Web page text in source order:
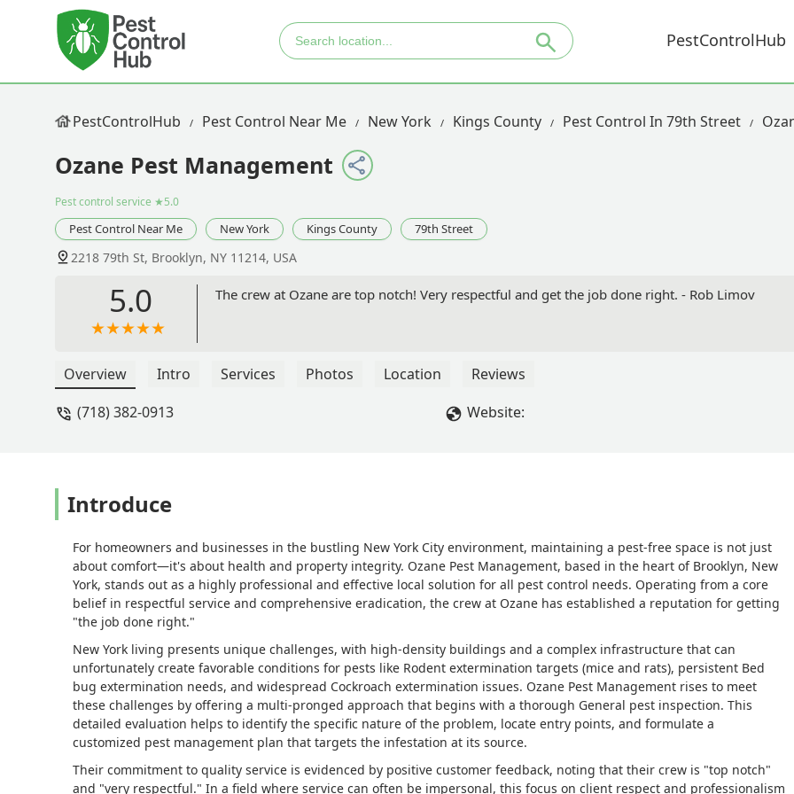
PestControlHub
PestControlHub Pest Control Near Me New York Kings County Pest Control In 79th Street
Ozane Pest Management
Pest control service ★5.0
Pest Control Near Me New York Kings County 79th Street
2218 79th St, Brooklyn, NY 11214, USA
5.0 The crew at Ozane are top notch! Very respectful and get the job done right. - Rob Limov
Overview Intro Services Photos Location
Reviews
(718) 382-0913
Website:
Introduce
For homeowners and businesses in the bustling New York City environment, maintaining a pest-free space is not just
about comfort—it's about health and property integrity. Ozane Pest Management, based in the heart of Brooklyn, New
York, stands out as a highly professional and effective local solution for all pest control needs. Operating from a core
belief in respectful service and comprehensive eradication, the crew at Ozane has established a reputation for getting
"the job done right."
New York living presents unique challenges, with high-density buildings and a complex infrastructure that can
unfortunately create favorable conditions for pests like Rodent extermination targets (mice and rats), persistent Bed
bug extermination needs, and widespread Cockroach extermination issues. Ozane Pest Management rises to meet
these challenges by offering a multi-pronged approach that begins with a thorough General pest inspection. This
detailed evaluation helps to identify the specific nature of the problem, locate entry points, and formulate a
customized pest management plan that targets the infestation at its source.
Their commitment to quality service is evidenced by positive customer feedback, noting that their crew is "top notch"
and "very respectful." In a field where service can often be impersonal, this focus on client respect and professionalism